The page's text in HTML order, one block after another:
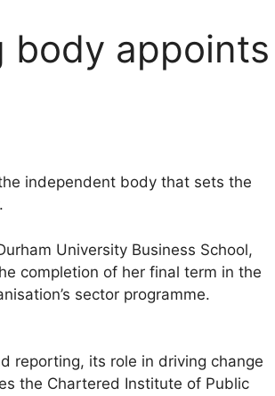
body appoints
independent body that sets the
University Business School,
completion of her final term in the
sector programme.
reporting, its role in driving change
the Chartered Institute of Public